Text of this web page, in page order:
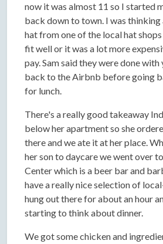
now it was almost 11 so I started
back down to town. I was
hat from one of the local hat
fit well or it was a lot more
pay. Sam said they were done with
back to the Airbnb before going
for lunch.
There's a really good takeaway
below her apartment so she
there and we ate it at her place.
her son to daycare we went over
Center which is a beer bar and
have a really nice selection of
hung out there for about an hour
starting to think about dinner.
We got some chicken and